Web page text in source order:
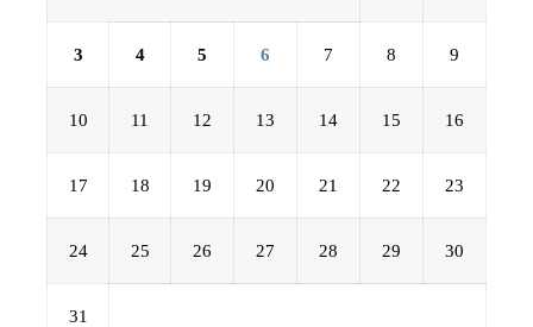
3 4 5 6 7 8 9
10 11 12 13 14 15 16
17 18 19 20 21 22 23
24 25 26 27 28 29 30
31